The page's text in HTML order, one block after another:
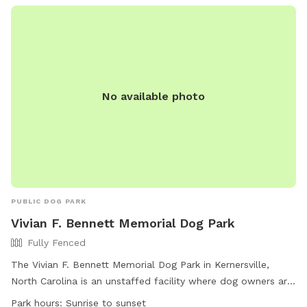
No available photo
PUBLIC DOG PARK
Vivian F. Bennett Memorial Dog Park
Fully Fenced
The Vivian F. Bennett Memorial Dog Park in Kernersville,
North Carolina is an unstaffed facility where dog owners are
solely responsible for their pets. The park is fully fenced and
Park hours: Sunrise to sunset